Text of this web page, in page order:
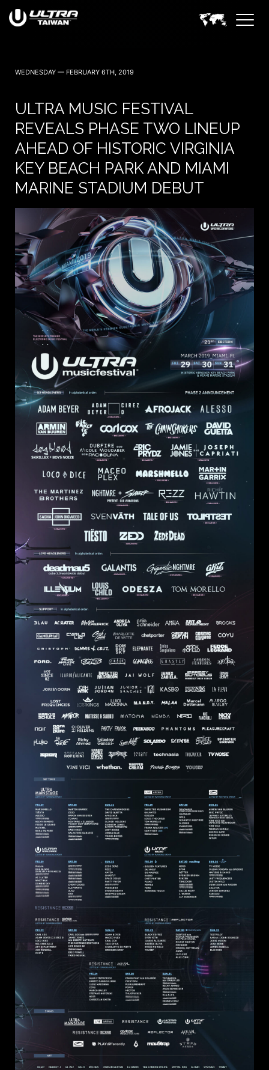
WEDNESDAY — FEBRUARY 6TH, 2019
ULTRA MUSIC FESTIVAL
REVEALS PHASE TWO LINEUP
AHEAD OF HISTORIC VIRGINIA
KEY BEACH PARK AND MIAMI
MARINE STADIUM DEBUT